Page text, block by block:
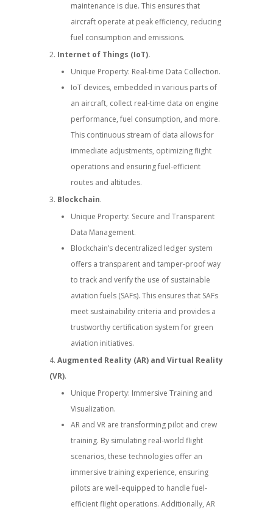
maintenance is due. This ensures that
aircraft operate at peak efficiency, reducing
fuel consumption and emissions.
Internet of Things (IoT).
Unique Property: Real-time Data Collection.
IoT devices, embedded in various parts of
an aircraft, collect real-time data on engine
performance, fuel consumption, and more.
This continuous stream of data allows for
immediate adjustments, optimizing flight
operations and ensuring fuel-efficient
routes and altitudes.
Blockchain.
Unique Property: Secure and Transparent
Data Management.
Blockchain’s decentralized ledger system
offers a transparent and tamper-proof way
to track and verify the use of sustainable
aviation fuels (SAFs). This ensures that SAFs
meet sustainability criteria and provides a
trustworthy certification system for green
aviation initiatives.
Augmented Reality (AR) and Virtual Reality
(VR).
Unique Property: Immersive Training and
Visualization.
AR and VR are transforming pilot and crew
training. By simulating real-world flight
scenarios, these technologies offer an
immersive training experience, ensuring
pilots are well-equipped to handle fuel-
efficient flight operations. Additionally, AR